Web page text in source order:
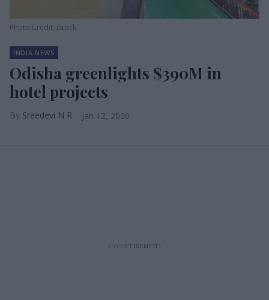
Photo Credit: iStock
INDIA NEWS
Odisha greenlights $390M in
hotel projects
Sreedevi N R Jan 12, 2026